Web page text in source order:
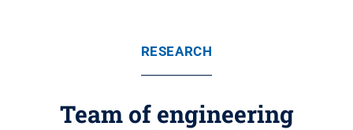
RESEARCH
Team of engineering